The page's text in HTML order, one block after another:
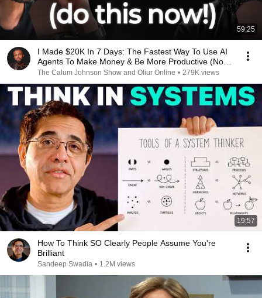
59:25
I Made $20K In 7 Days: The Fastest Way To Use AI
Agents To Make Money & Be More Productive (No
Code)
The Calum Johnson Show and Oliur Online • 279K views
19:57
How To Think SO Clearly People Assume You're
Brilliant
Sandeep Swadia • 1.2M views